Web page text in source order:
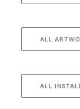
ALL
ALL